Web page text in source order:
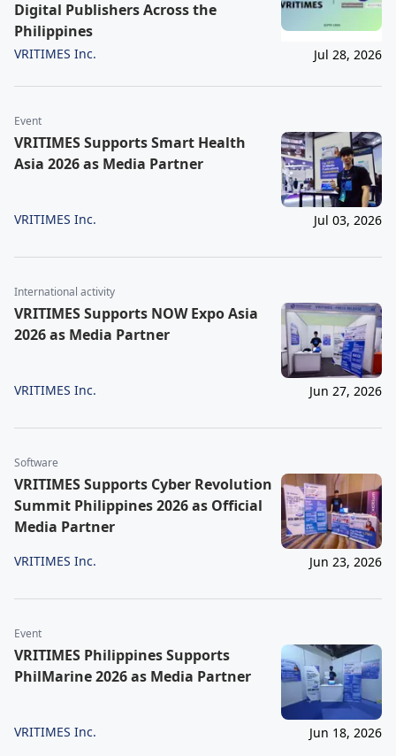
Digital Publishers Across the
Philippines
VRITIMES Inc. Jul 28, 2026
Event
VRITIMES Supports Smart Health
Asia 2026 as Media Partner
VRITIMES Inc. Jul 03, 2026
International activity
VRITIMES Supports NOW Expo Asia
2026 as Media Partner
VRITIMES Inc. Jun 27, 2026
Software
VRITIMES Supports Cyber Revolution
Summit Philippines 2026 as Official
Media Partner
VRITIMES Inc. Jun 23, 2026
Event
VRITIMES Philippines Supports
PhilMarine 2026 as Media Partner
VRITIMES Inc. Jun 18, 2026